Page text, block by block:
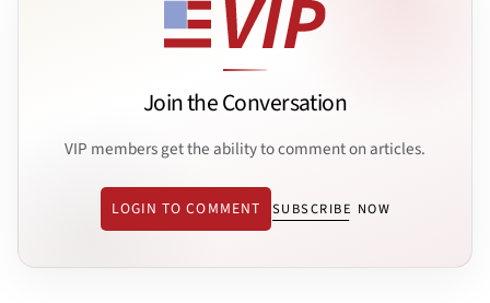
Join the Conversation
VIP members get the ability to comment on articles.
LOGIN TO COMMENT SUBSCRIBE NOW